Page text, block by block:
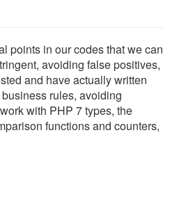
points in our codes that we can
avoiding false positives,
and have actually written
rules, avoiding
with PHP 7 types, the
functions and counters,